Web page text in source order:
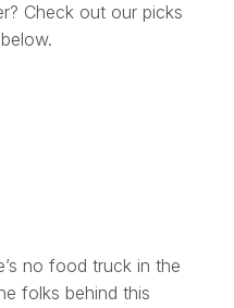
Check out our picks
no food truck in the
folks behind this